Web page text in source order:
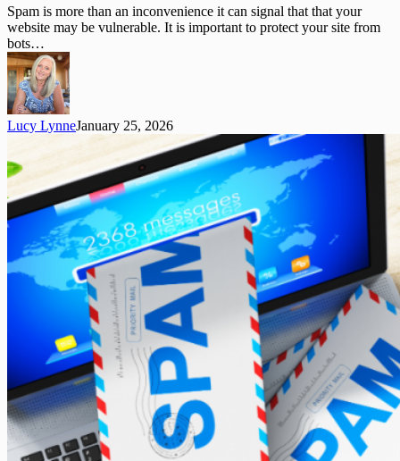
Updates
to
Improve
Your
Website
Spam is more than an inconvenience it can signal that that your
website may be vulnerable. It is important to protect your site from
bots…
Lucy LynneJanuary 25, 2026